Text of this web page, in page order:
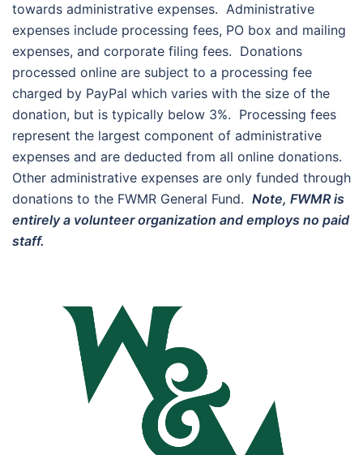
towards administrative expenses. Administrative
expenses include processing fees, PO box and mailing
expenses, and corporate filing fees. Donations
processed online are subject to a processing fee
charged by PayPal which varies with the size of the
donation, but is typically below 3%. Processing fees
represent the largest component of administrative
expenses and are deducted from all online donations.
Other administrative expenses are only funded through
donations to the FWMR General Fund. Note, FWMR is
entirely a volunteer organization and employs no paid
staff.